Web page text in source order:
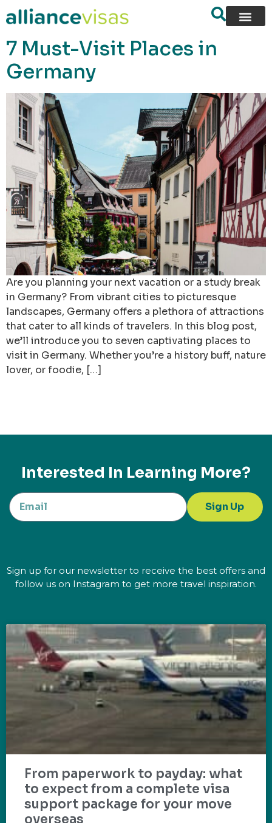
content
7 Must-Visit Places in
Germany
Are you planning your next vacation or a study break
in Germany? From vibrant cities to picturesque
landscapes, Germany offers a plethora of attractions
that cater to all kinds of travelers. In this blog post,
we’ll introduce you to seven captivating places to
visit in Germany. Whether you’re a history buff, nature
lover, or foodie, […]
Interested In Learning More?
Sign Up
Sign up for our newsletter to receive the best offers and
follow us on Instagram to get more travel inspiration.
From paperwork to payday: what
to expect from a complete visa
support package for your move
overseas